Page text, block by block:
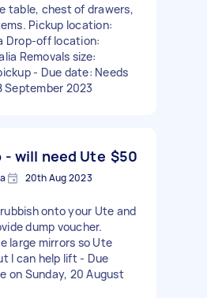
table, chest of drawers,
Pickup location:
Drop-off location:
Removals size:
- Due date: Needs
September 2023
- will need Ute $50
20th Aug 2023
onto your Ute and
dump voucher.
large mirrors so Ute
I can help lift - Due
on Sunday, 20 August